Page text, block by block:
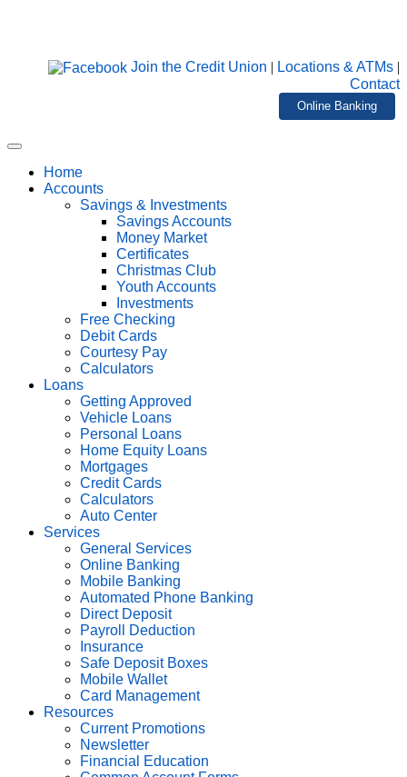
Join the Credit Union | Locations & ATMs |
Contact
Online Banking
Home
Accounts
Savings & Investments
Savings Accounts
Money Market
Certificates
Christmas Club
Youth Accounts
Investments
Free Checking
Debit Cards
Courtesy Pay
Calculators
Loans
Getting Approved
Vehicle Loans
Personal Loans
Home Equity Loans
Mortgages
Credit Cards
Calculators
Auto Center
Services
General Services
Online Banking
Mobile Banking
Automated Phone Banking
Direct Deposit
Payroll Deduction
Insurance
Safe Deposit Boxes
Mobile Wallet
Card Management
Resources
Current Promotions
Newsletter
Financial Education